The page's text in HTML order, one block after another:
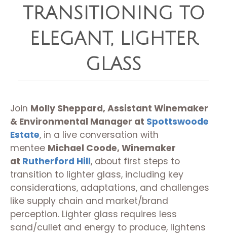
TRANSITIONING TO
ELEGANT, LIGHTER
GLASS
Join Molly Sheppard, Assistant Winemaker
& Environmental Manager at Spottswoode
Estate, in a live conversation with
mentee Michael Coode, Winemaker
at Rutherford Hill, about first steps to
transition to lighter glass, including key
considerations, adaptations, and challenges
like supply chain and market/brand
perception. Lighter glass requires less
sand/cullet and energy to produce, lightens